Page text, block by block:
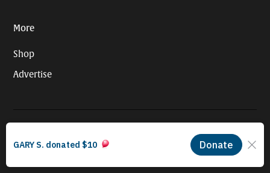
More
Shop
Advertise
organization. EIN #93-4121848.